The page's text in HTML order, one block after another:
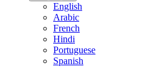
English
Arabic
French
Hindi
Portuguese
Spanish